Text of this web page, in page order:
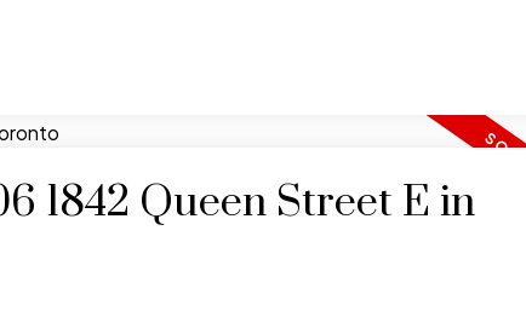
1842 Queen Street E in